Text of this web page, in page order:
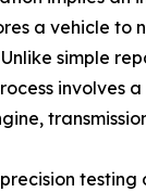
a vehicle to
simple
involves
testing